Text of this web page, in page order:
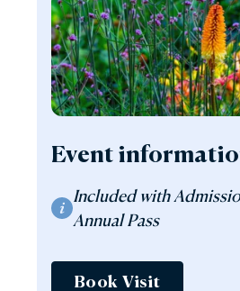
Event
Included with
Annual Pass
Book Visit